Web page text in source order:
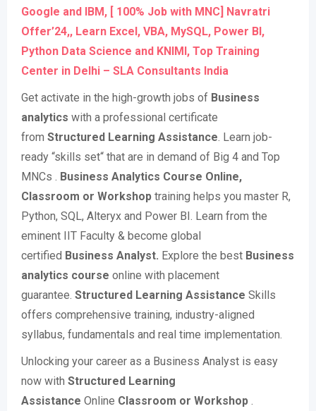
Google and IBM, [ 100% Job with MNC] Navratri
Offer’24,, Learn Excel, VBA, MySQL, Power BI,
Python Data Science and KNIMI, Top Training
Center in Delhi – SLA Consultants India
Get activate in the high-growth jobs of Business
analytics with a professional certificate
from Structured Learning Assistance. Learn job-
ready “skills set“ that are in demand of Big 4 and Top
MNCs . Business Analytics Course Online,
Classroom or Workshop training helps you master R,
Python, SQL, Alteryx and Power BI. Learn from the
eminent IIT Faculty & become global
certified Business Analyst. Explore the best Business
analytics course online with placement
guarantee. Structured Learning Assistance Skills
offers comprehensive training, industry-aligned
syllabus, fundamentals and real time implementation.
Unlocking your career as a Business Analyst is easy
now with Structured Learning
Assistance Online Classroom or Workshop .